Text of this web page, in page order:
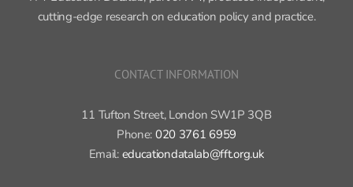
Phone:020 3761 6959
Email:educationdatalab@fft.org.uk